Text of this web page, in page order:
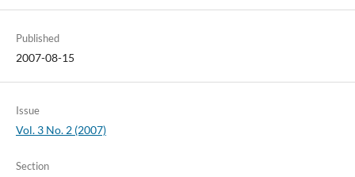
Published
2007-08-15
Issue
Vol. 3 No. 2 (2007)
Section